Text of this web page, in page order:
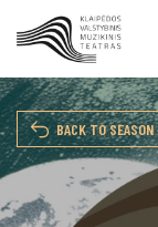
BACK TO SEASON